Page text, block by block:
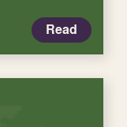
Read